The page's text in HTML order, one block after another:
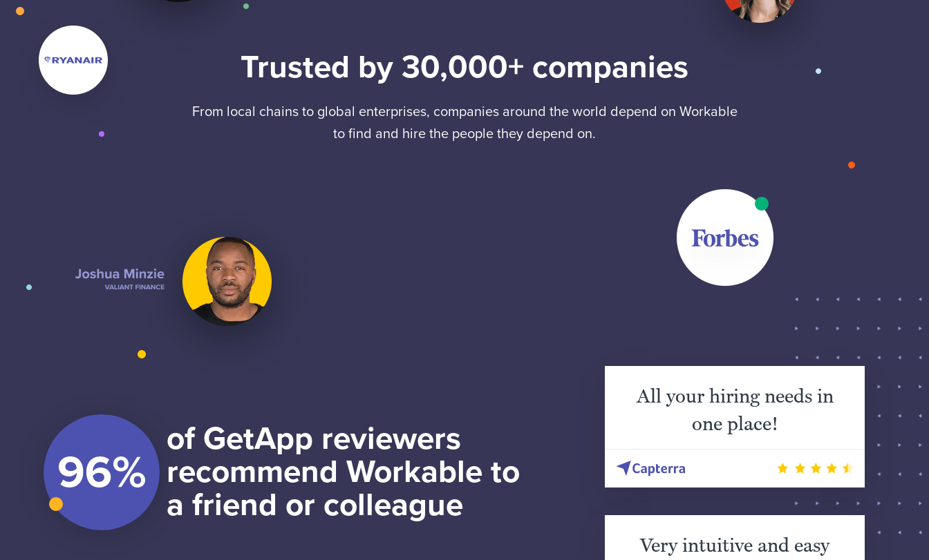
Trusted by 30,000+ companies
From local chains to global enterprises, companies around the world depend on Workable
to find and hire the people they depend on.
of GetApp reviewers
recommend Workable to
a friend or colleague
All your hiring needs in
one place!
Very intuitive and easy